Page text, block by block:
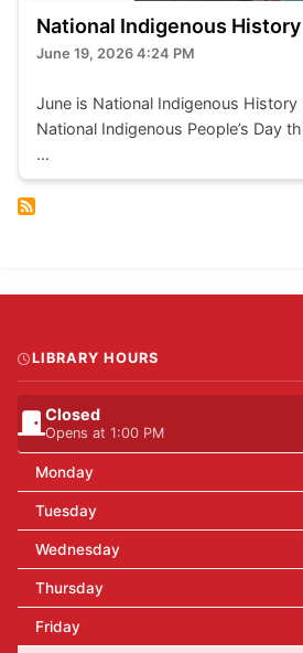
National Indigenous
June 19, 2026 4:24 PM
June is National Indigenous
National Indigenous People’s Day
The Library will be closed, but here
are highlighted in this section.
LIBRARY HOURS
Closed
Opens at 1:00 PM
Monday
Tuesday
Wednesday
Thursday
Friday